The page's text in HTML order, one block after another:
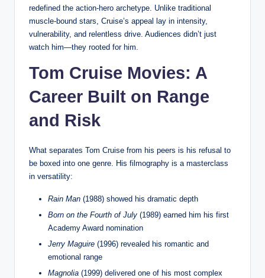
redefined the action-hero archetype. Unlike traditional
muscle-bound stars, Cruise’s appeal lay in intensity,
vulnerability, and relentless drive. Audiences didn’t just
watch him—they rooted for him.
Tom Cruise Movies: A
Career Built on Range
and Risk
What separates Tom Cruise from his peers is his refusal to
be boxed into one genre. His filmography is a masterclass
in versatility:
Rain Man (1988) showed his dramatic depth
Born on the Fourth of July (1989) earned him his first
Academy Award nomination
Jerry Maguire (1996) revealed his romantic and
emotional range
Magnolia (1999) delivered one of his most complex